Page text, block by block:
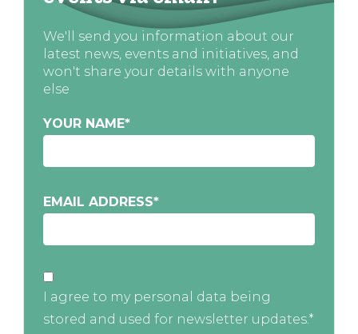
We'll send you information about our
latest news, events and initiatives, and
won't share your details with anyone
else
YOUR NAME*
EMAIL ADDRESS*
I agree to my personal data being
stored and used for newsletter updates.*